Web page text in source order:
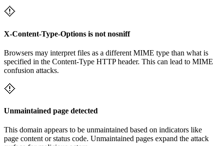
X-Content-Type-Options is not nosniff
Browsers may interpret files as a different MIME type than what is
specified in the Content-Type HTTP header. This can lead to MIME
confusion attacks.
Unmaintained page detected
This domain appears to be unmaintained based on indicators like
page content or status code. Unmaintained pages expand the attack